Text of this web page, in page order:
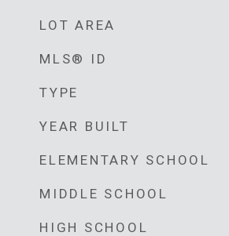
LOT AREA
MLS® ID
TYPE
YEAR BUILT
ELEMENTARY SCHOOL
MIDDLE SCHOOL
HIGH SCHOOL